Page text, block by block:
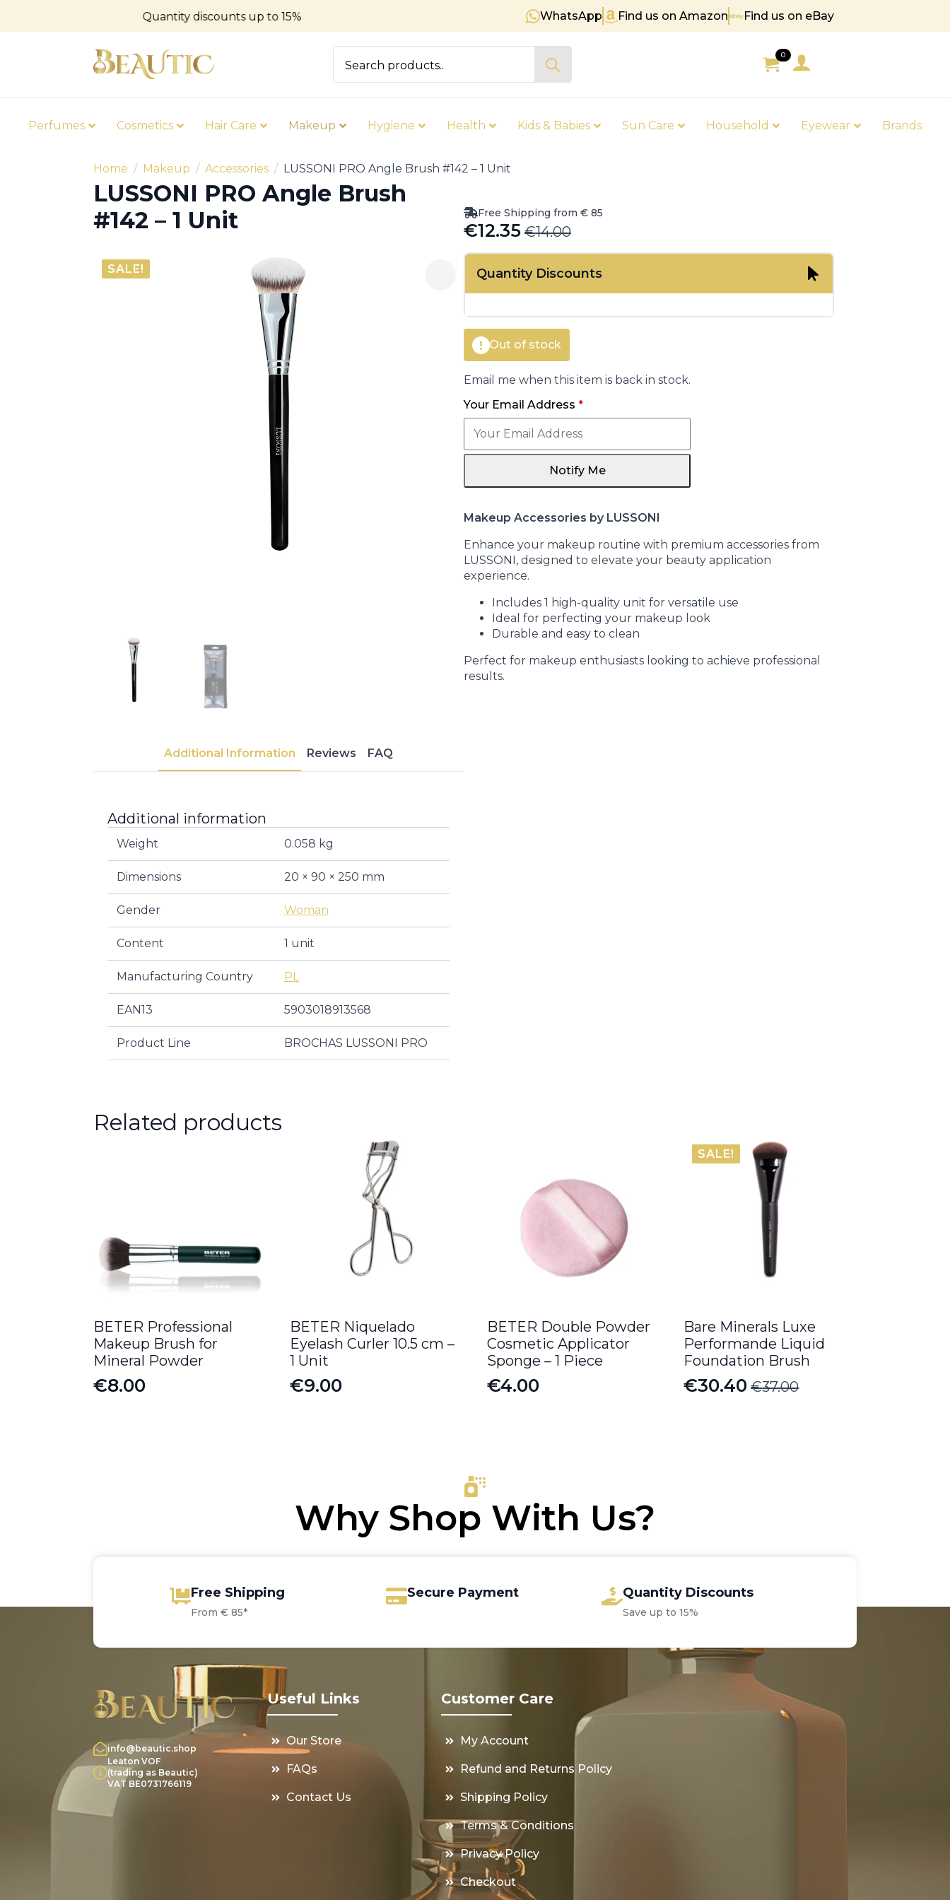
Quantity discounts up to 15% Free shipping on orders over € 85
WhatsApp Find us on Amazon Find us on eBay
0
Perfumes Cosmetics Hair Care Makeup Hygiene Health Kids & Babies Sun Care Household Eyewear Brands
Home Makeup Accessories LUSSONI PRO Angle Brush #142 – 1 Unit
LUSSONI PRO Angle Brush
#142 – 1 Unit
SALE!
Additional Information Reviews FAQ
Additional information
Weight 0.058 kg
Dimensions 20 × 90 × 250 mm
Gender Woman
Content 1 unit
Manufacturing Country PL
EAN13 5903018913568
Product Line BROCHAS LUSSONI PRO
Free Shipping from € 85
€14.00
Original
price
was:
€12.35
Current
price
is:Quantity Discounts
Out of stock
Email me when this item is back in stock.
Your Email Address *
Notify Me
Makeup Accessories by LUSSONI
Enhance your makeup routine with premium accessories from
LUSSONI, designed to elevate your beauty application
experience.
Includes 1 high-quality unit for versatile use
Ideal for perfecting your makeup look
Durable and easy to clean
Perfect for makeup enthusiasts looking to achieve professional
results.
Related products
BETER Professional
Makeup Brush for
Mineral Powder
€8.00
BETER Niquelado
Eyelash Curler 10.5 cm –
1 Unit
€9.00
BETER Double Powder
Cosmetic Applicator
Sponge – 1 Piece
€4.00
SALE!
Bare Minerals Luxe
Performande Liquid
Foundation Brush
€37.00
Original
€30.40
Current
Why Shop With Us?
Free Shipping
From € 85*
Secure Payment Quantity Discounts
Save up to 15%
info@beautic.shop
Leaton VOF
(trading as Beautic)
VAT BE0731766119
Useful Links
Our Store
FAQs
Contact Us
Customer Care
My Account
Refund and Returns Policy
Shipping Policy
Terms & Conditions
Privacy Policy
Checkout